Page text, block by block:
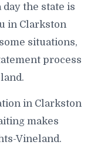
the state is
in Clarkston
situations,
process
in Clarkston
makes
Vineland.